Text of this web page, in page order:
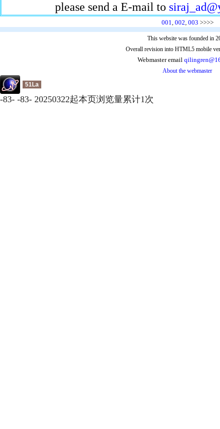
please send a E-mail to
001, 002, 003 >>>>
This website was founded in
Overall revision into HTML5 mobile
Webmaster email
About the webmaster
51La
-83- -83- 20250322起本页浏览量累计1次